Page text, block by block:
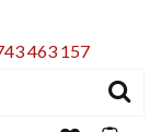
463 157